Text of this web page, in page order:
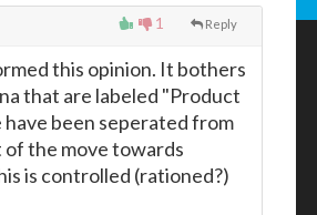
1 Reply
this opinion. It bothers
that are labeled "Product
have been seperated from
of the move towards
is controlled (rationed?)